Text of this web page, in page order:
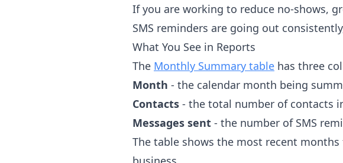
If you are working to reduce no-shows,
SMS reminders are going out
What You See in Reports
The Monthly Summary table has three
Month - the calendar month being
Contacts - the total number of contacts
Messages sent - the number of SMS
The table shows the most recent